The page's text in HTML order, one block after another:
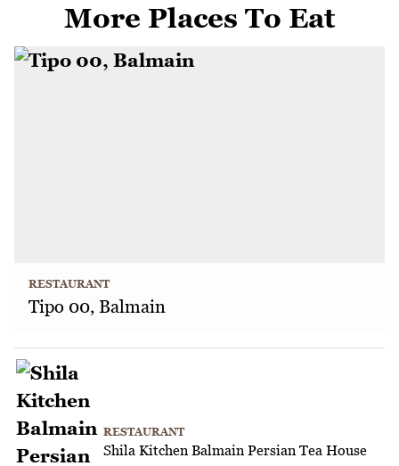
More Places To Eat
RESTAURANT
Tipo 00, Balmain
RESTAURANT
Shila Kitchen Balmain Persian Tea House